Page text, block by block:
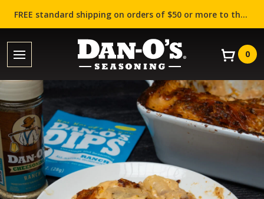
FREE standard shipping on orders of $50 or more to the contiguous US (Lower 48 states)!
0